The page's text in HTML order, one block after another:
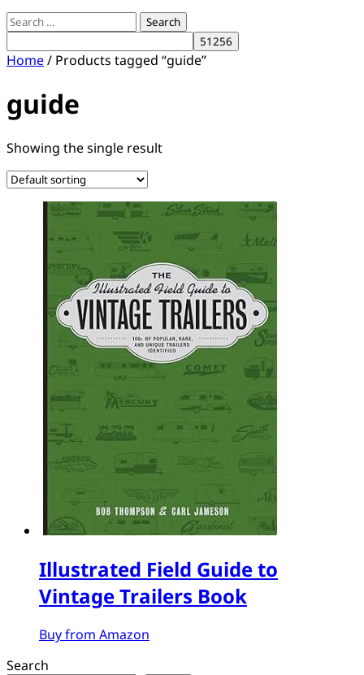
Search
for:
Home/ Products tagged “guide”
guide
Showing the single result
Illustrated Field Guide to
Vintage Trailers Book
Buy from Amazon
Search